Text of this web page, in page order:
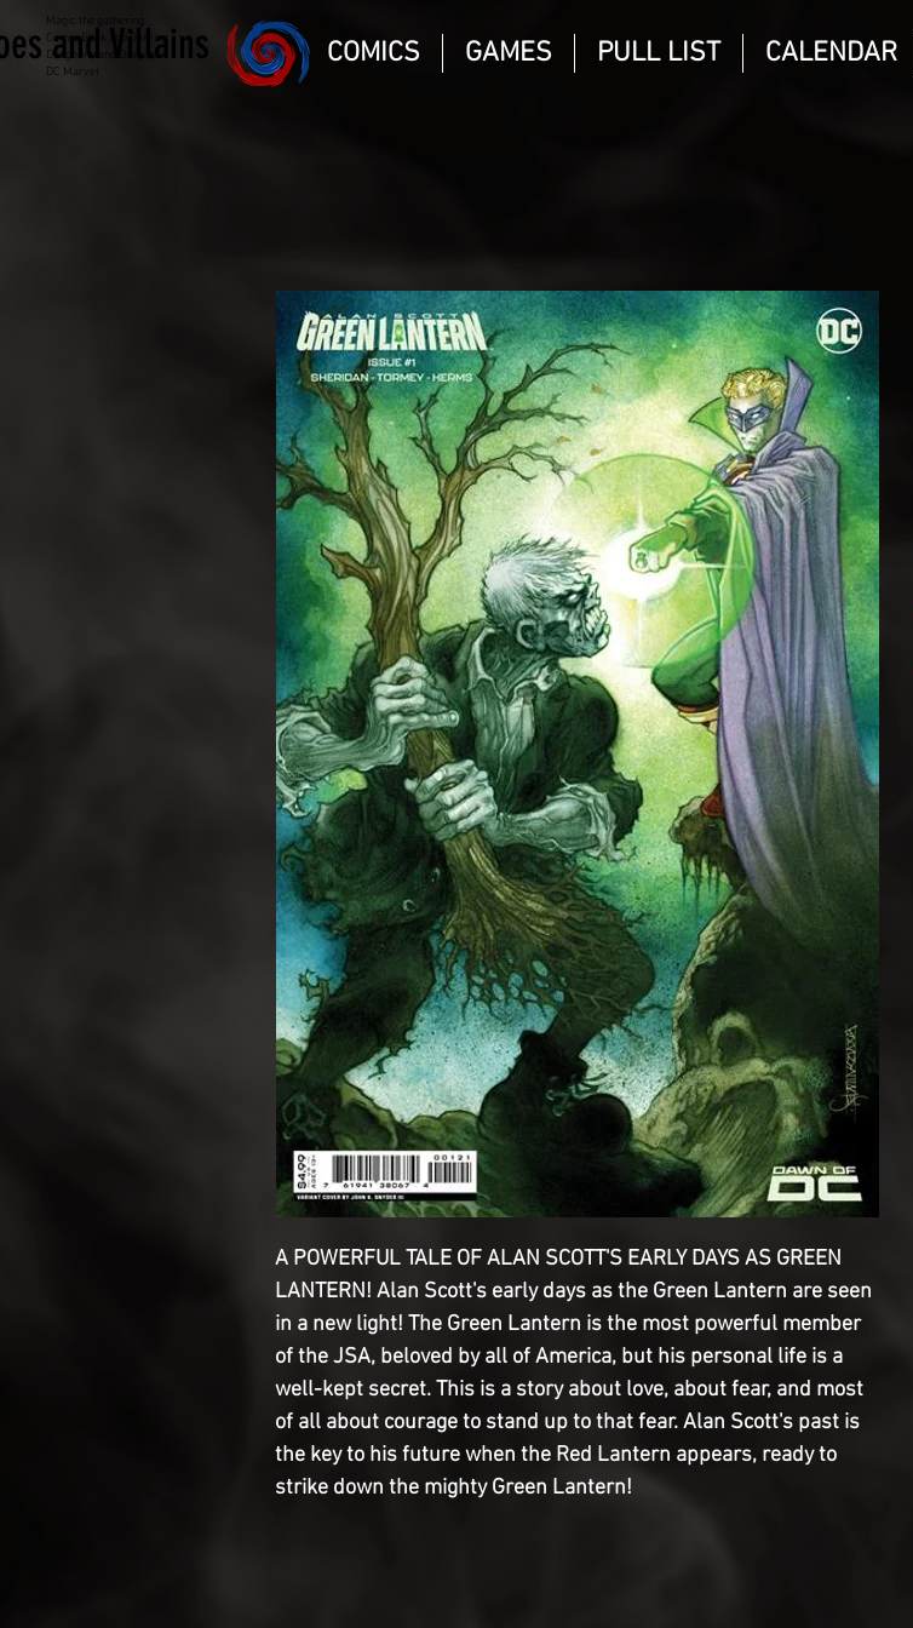
Magic the gathering
Comic Book and Gaming
Dungeons and Dragons
DC Marvel
and Villains COMICS GAMES PULL LIST CALENDAR
A POWERFUL TALE OF ALAN SCOTT'S EARLY DAYS AS GREEN
LANTERN! Alan Scott's early days as the Green Lantern are seen
in a new light! The Green Lantern is the most powerful member
of the JSA, beloved by all of America, but his personal life is a
well-kept secret. This is a story about love, about fear, and most
of all about courage to stand up to that fear. Alan Scott's past is
the key to his future when the Red Lantern appears, ready to
strike down the mighty Green Lantern!